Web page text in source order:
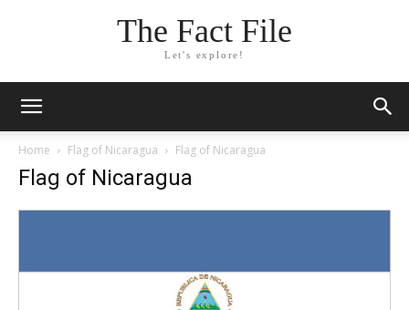
The Fact File
Let's explore!
Home Flag of Nicaragua Flag of Nicaragua
Flag of Nicaragua